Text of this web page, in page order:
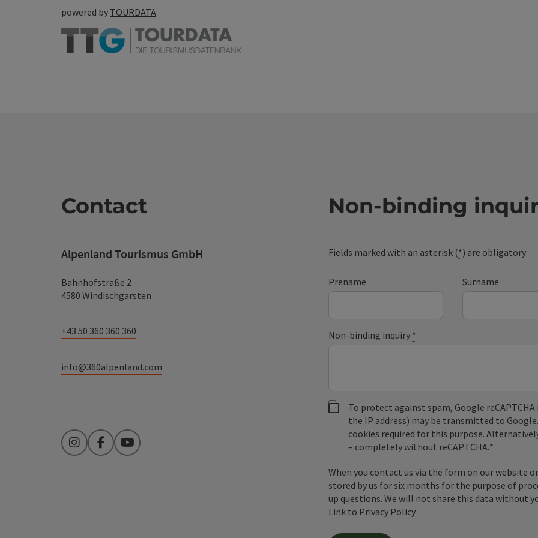
powered by TOURDATA
Contact
Alpenland Tourismus GmbH
Bahnhofstraße 2
4580 Windischgarsten
+43 50 360 360 360
info@360alpenland.com
InstagramFacebookYouTube
Non-binding
Fields marked with an asterisk (*) are obligatory
Prename Surname
Non-binding inquiry *
To protect against spam, Google
the IP address) may be transmitted to
cookies required for this purpose.
– completely without reCAPTCHA.*
When you contact us via the form on our website
stored by us for six months for the purpose of
up questions. We will not share this data without
Link to Privacy Policy